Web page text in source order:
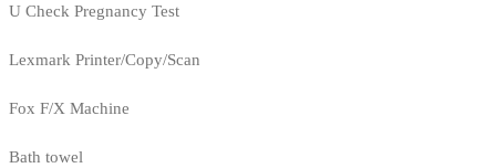
U Check Pregnancy Test
Lexmark Printer/Copy/Scan
Fox F/X Machine
Bath towel